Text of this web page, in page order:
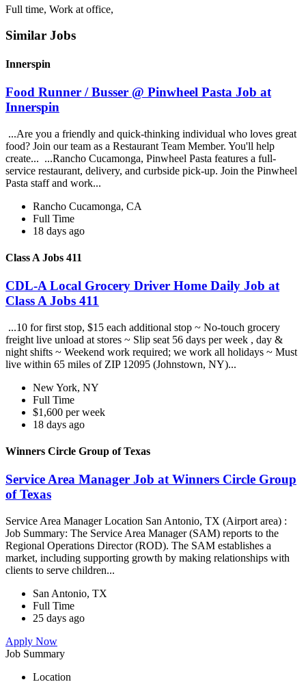
Full time, Work at office,
Similar Jobs
Innerspin
Food Runner / Busser @ Pinwheel Pasta Job at
Innerspin
...Are you a friendly and quick-thinking individual who loves great
food? Join our team as a Restaurant Team Member. You'll help
create... ...Rancho Cucamonga, Pinwheel Pasta features a full-
service restaurant, delivery, and curbside pick-up. Join the Pinwheel
Pasta staff and work...
Rancho Cucamonga, CA
Full Time
18 days ago
Class A Jobs 411
CDL-A Local Grocery Driver Home Daily Job at
Class A Jobs 411
...10 for first stop, $15 each additional stop ~ No-touch grocery
freight live unload at stores ~ Slip seat 56 days per week , day &
night shifts ~ Weekend work required; we work all holidays ~ Must
live within 65 miles of ZIP 12095 (Johnstown, NY)...
New York, NY
Full Time
$1,600 per week
18 days ago
Winners Circle Group of Texas
Service Area Manager Job at Winners Circle Group
of Texas
Service Area Manager Location San Antonio, TX (Airport area) :
Job Summary: The Service Area Manager (SAM) reports to the
Regional Operations Director (ROD). The SAM establishes a
market, including supporting growth by making relationships with
clients to serve children...
San Antonio, TX
Full Time
25 days ago
Apply Now
Job Summary
Location